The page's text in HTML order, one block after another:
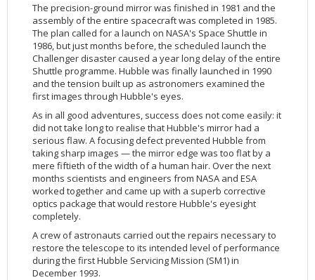
2009
2008
2007
2006
2005
2004
2003
2002
2001
2000
1999
2010
2009
2008
2007
2006
2010
Solar System
Spacecraft
Space Sparks
Star Clusters
Stars
2008
2007
2006
2005
2004
Educational Material
Soundtrack
Hubble Anniversary Book
Outlets/resellers
About the Production Team
Poster
Planetarium Show Package
Credits
Known issues and FAQ
Download past versions
Documents
Step-by-step guide to making your own images
FOS
GHRS
HSP
Thermal
Crew
ACS Repair
STIS Repair
SM4 Timeline
ESA
Hubble's mirror problem
The precision-ground mirror was finished in 1981 and the
assembly of the entire spacecraft was completed in 1985.
The plan called for a launch on NASA's Space Shuttle in
1986, but just months before, the scheduled launch the
Challenger disaster caused a year long delay of the entire
Shuttle programme. Hubble was finally launched in 1990
and the tension built up as astronomers examined the
first images through Hubble's eyes.
As in all good adventures, success does not come easily: it
did not take long to realise that Hubble's mirror had a
serious flaw. A focusing defect prevented Hubble from
taking sharp images — the mirror edge was too flat by a
mere fiftieth of the width of a human hair. Over the next
months scientists and engineers from NASA and ESA
worked together and came up with a superb corrective
optics package that would restore Hubble's eyesight
completely.
A crew of astronauts carried out the repairs necessary to
restore the telescope to its intended level of performance
during the first Hubble Servicing Mission (SM1) in
December 1993.